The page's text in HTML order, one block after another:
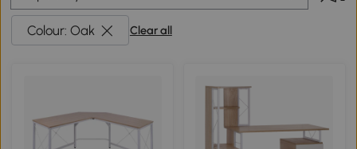
Colour: Oak Clear all